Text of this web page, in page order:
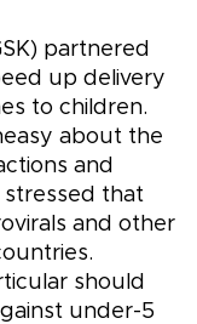
partnered
up delivery
to children.
about the
and
stressed that
and other
should
under-5